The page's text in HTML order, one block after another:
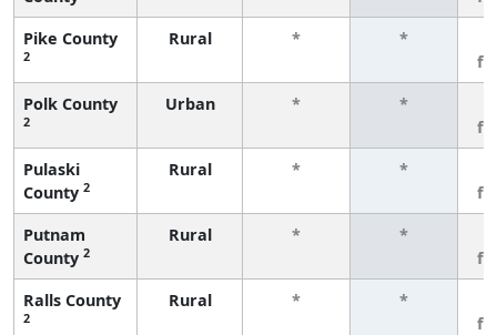
Pike County
2
Rural * *
Polk County
2
Urban * *
Pulaski
County 2
Rural * *
Putnam
County 2
Rural * *
Ralls County
2
Rural * *